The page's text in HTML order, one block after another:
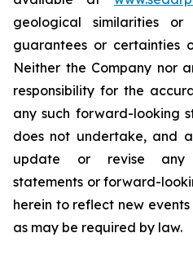
geological similarities
guarantees or certainties
Neither the Company nor
responsibility for the
any such forward-looking
does not undertake, and
update or revise any
statements or forward-
herein to reflect new
as may be required by law.